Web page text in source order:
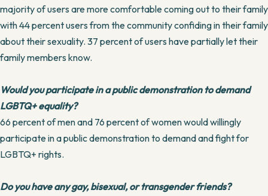
majority of users are more comfortable coming out to their family
with 44 percent users from the community confiding in their family
about their sexuality. 37 percent of users have partially let their
family members know.
Would you participate in a public demonstration to demand
LGBTQ+ equality?
66 percent of men and 76 percent of women would willingly
participate in a public demonstration to demand and fight for
LGBTQ+ rights.
Do you have any gay, bisexual, or transgender friends?